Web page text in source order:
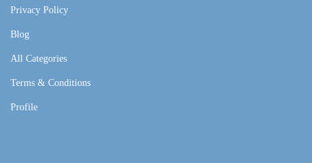
Privacy Policy
Blog
All Categories
Terms & Conditions
Profile